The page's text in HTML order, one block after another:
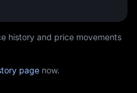
history and price movements
page now.